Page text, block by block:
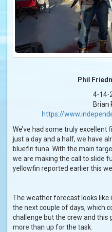
Phil
4-14-
Brian
https://
We’ve had some truly excellent
just a day and a half, we have
bluefin tuna. With the main
we are making the call to slide
yellowfin reported earlier this
The weather forecast looks like
the next couple of days, which
challenge but the crew and this
more than up for the task.